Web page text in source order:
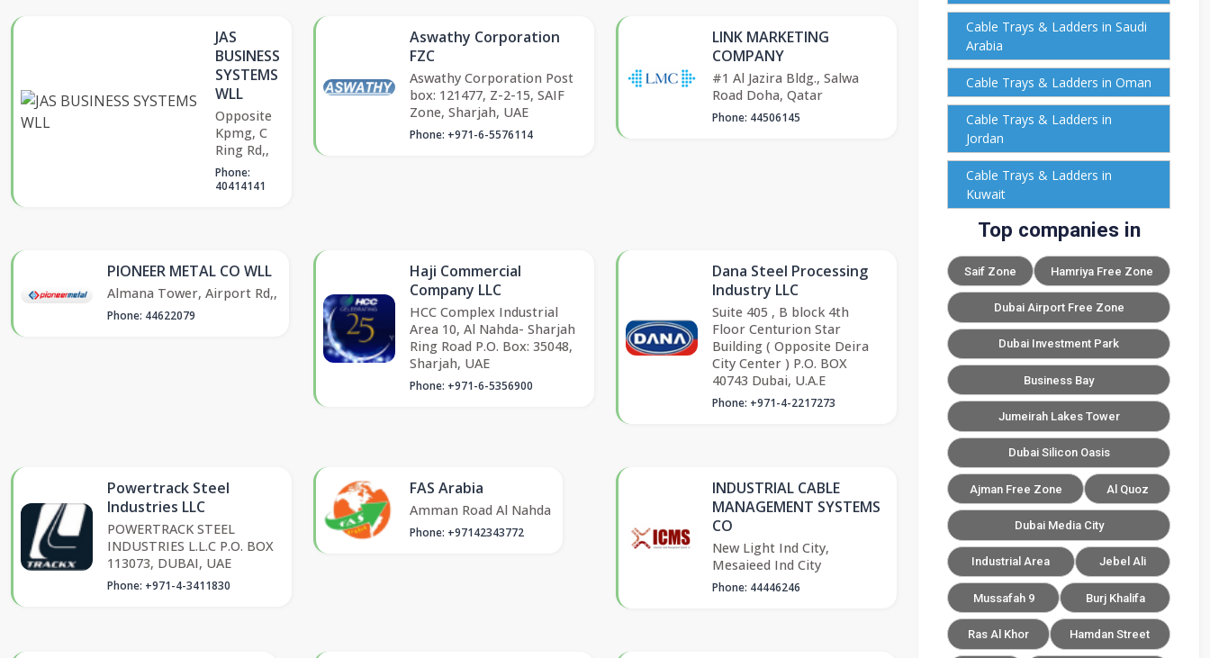
JAS
BUSINESS
SYSTEMS
WLL
Opposite
Kpmg, C
Ring Rd,,
Phone:
40414141
Aswathy Corporation
FZC
Aswathy Corporation Post
box: 121477, Z-2-15, SAIF
Zone, Sharjah, UAE
Phone: +971-6-5576114
LINK MARKETING
COMPANY
#1 Al Jazira Bldg., Salwa
Road Doha, Qatar
Phone: 44506145
PIONEER METAL CO WLL
Almana Tower, Airport Rd,,
Phone: 44622079
Haji Commercial
Company LLC
HCC Complex Industrial
Area 10, Al Nahda- Sharjah
Ring Road P.O. Box: 35048,
Sharjah, UAE
Phone: +971-6-5356900
Dana Steel Processing
Industry LLC
Suite 405 , B block 4th
Floor Centurion Star
Building ( Opposite Deira
City Center ) P.O. BOX
40743 Dubai, U.A.E
Phone: +971-4-2217273
Powertrack Steel
Industries LLC
POWERTRACK STEEL
INDUSTRIES L.L.C P.O. BOX
113073, DUBAI, UAE
Phone: +971-4-3411830
FAS Arabia
Amman Road Al Nahda
Phone: +97142343772
INDUSTRIAL CABLE
MANAGEMENT SYSTEMS
CO
New Light Ind City,
Mesaieed Ind City
Phone: 44446246
Cable Trays & Ladders in Saudi
Arabia
Cable Trays & Ladders in Oman
Cable Trays & Ladders in
Jordan
Cable Trays & Ladders in
Kuwait
Top companies in
Saif Zone Hamriya Free Zone
Dubai Airport Free Zone
Dubai Investment Park
Business Bay
Jumeirah Lakes Tower
Dubai Silicon Oasis
Ajman Free Zone Al Quoz
Dubai Media City
Industrial Area Jebel Ali
Mussafah 9 Burj Khalifa
Ras Al Khor Hamdan Street